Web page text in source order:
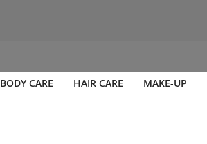
BODY CARE HAIR CARE MAKE-UP